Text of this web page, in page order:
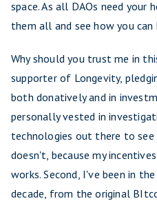
space. As all DAOs need your
them all and see how you
Why should you trust me in
supporter of Longevity,
both donatively and in
personally vested in
technologies out there to
doesn't, because my
works. Second, I've been in
decade, from the original